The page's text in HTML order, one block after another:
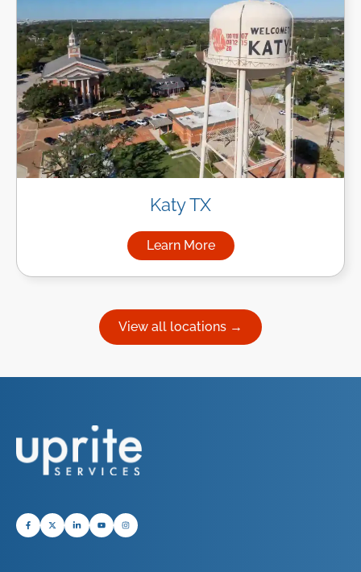
Katy TX
Learn More
about Managed IT Services
View all locations →